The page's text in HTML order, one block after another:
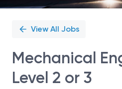
View All Jobs
Mechanical
Level 2 or 3